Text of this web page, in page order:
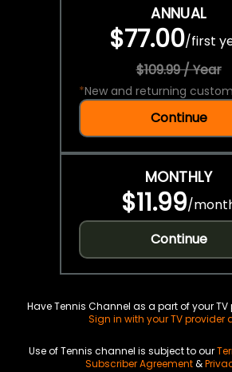
ANNUAL
$77.00/first
$109.99 / Year
*New and returning
Continue
MONTHLY
$11.99/
Continue
Have Tennis Channel as a part of your
Sign in with your TV provider
Use of Tennis channel is subject to our
Subscriber Agreement&